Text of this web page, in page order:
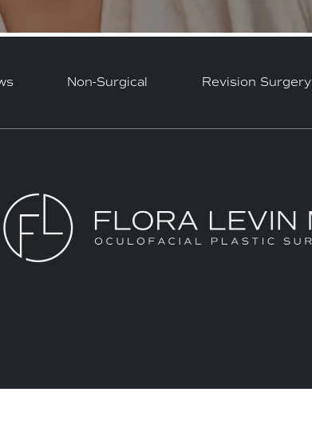
Non-Surgical Revision Surgery